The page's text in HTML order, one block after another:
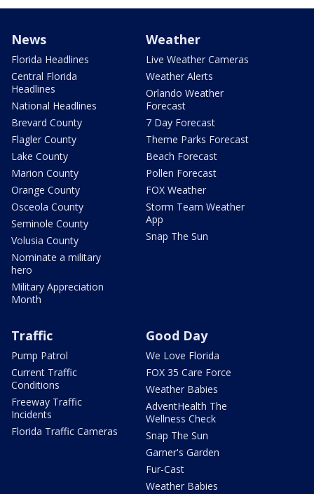
News
Florida Headlines
Central Florida
Headlines
National Headlines
Brevard County
Flagler County
Lake County
Marion County
Orange County
Osceola County
Seminole County
Volusia County
Nominate a military
hero
Military Appreciation
Month
Weather
Live Weather Cameras
Weather Alerts
Orlando Weather
Forecast
7 Day Forecast
Theme Parks Forecast
Beach Forecast
Pollen Forecast
FOX Weather
Storm Team Weather
App
Snap The Sun
Traffic
Pump Patrol
Current Traffic
Conditions
Freeway Traffic
Incidents
Florida Traffic Cameras
Good Day
We Love Florida
FOX 35 Care Force
Weather Babies
AdventHealth The
Wellness Check
Snap The Sun
Garner's Garden
Fur-Cast
Weather Babies